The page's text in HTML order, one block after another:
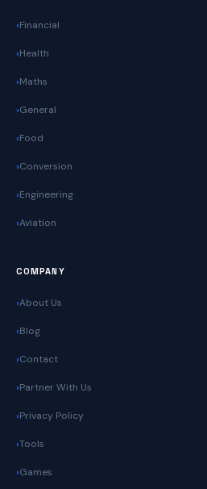
Financial
Health
Maths
General
Food
Conversion
Engineering
Aviation
COMPANY
About Us
Blog
Contact
Partner With Us
Privacy Policy
Tools
Games